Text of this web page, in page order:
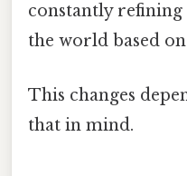
constantly
the world based
This changes
that in mind.